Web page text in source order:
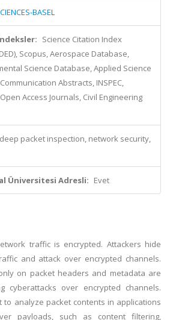
BASEL
Science Citation Index
Scopus, Aerospace Database,
Science Database, Applied Science
Abstracts, INSPEC,
Access Journals, Civil Engineering
deep packet inspection, network security,
Üniversitesi Adresli: Evet
traffic is encrypted. Attackers hide
and attack over encrypted channels.
on packet headers and metadata are
cyberattacks over encrypted channels.
to analyze packet contents in applications
payloads, such as content filtering,